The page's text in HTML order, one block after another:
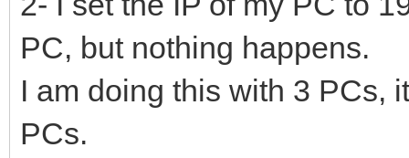
PC, but nothing happens.
I am doing this with 3 PCs,
PCs.